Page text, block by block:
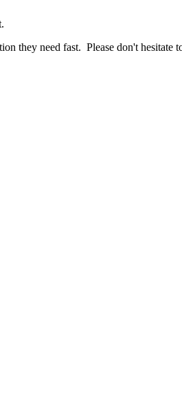
they need fast. Please don't hesitate